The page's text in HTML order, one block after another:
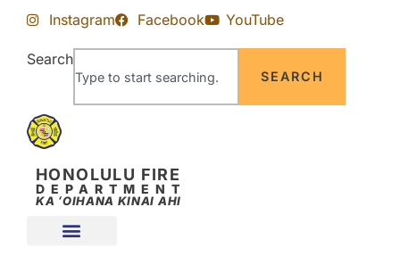
Skip
Content
Skip
navigation
Instagram Facebook YouTube
Search
SEARCH
HONOLULU FIRE
DEPARTMENT
KA ʻOIHANA KINAI AHI